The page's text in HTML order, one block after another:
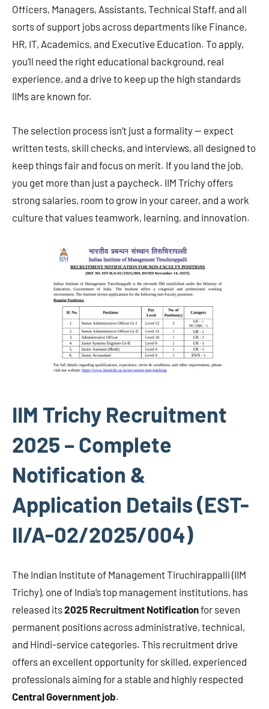
Officers, Managers, Assistants, Technical Staff, and all
sorts of support jobs across departments like Finance,
HR, IT, Academics, and Executive Education. To apply,
you’ll need the right educational background, real
experience, and a drive to keep up the high standards
IIMs are known for.
The selection process isn’t just a formality — expect
written tests, skill checks, and interviews, all designed to
keep things fair and focus on merit. If you land the job,
you get more than just a paycheck. IIM Trichy offers
strong salaries, room to grow in your career, and a work
culture that values teamwork, learning, and innovation.
IIM Trichy Recruitment
2025 – Complete
Notification &
Application Details (EST-
II/A-02/2025/004)
The Indian Institute of Management Tiruchirappalli (IIM
Trichy), one of India’s top management institutions, has
released its2025 Recruitment Notificationfor seven
permanent positions across administrative, technical,
and Hindi-service categories. This recruitment drive
offers an excellent opportunity for skilled, experienced
professionals aiming for a stable and highly respected
Central Government job.